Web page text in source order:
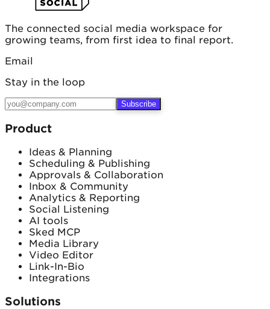
The connected social media workspace for
growing teams, from first idea to final report.
Email
Stay in the loop
Subscribe
Product
Ideas & Planning
Scheduling & Publishing
Approvals & Collaboration
Inbox & Community
Analytics & Reporting
Social Listening
AI tools
Sked MCP
Media Library
Video Editor
Link-In-Bio
Integrations
Solutions